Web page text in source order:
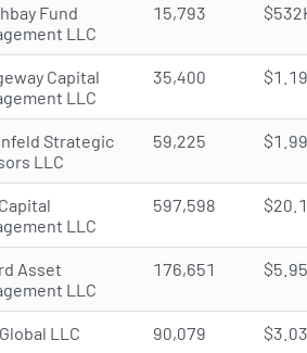
Fund
LLC
15,793
Capital
LLC
35,400
Strategic
LLC
59,225
LLC
597,598
Asset
LLC
176,651
LLC 90,079